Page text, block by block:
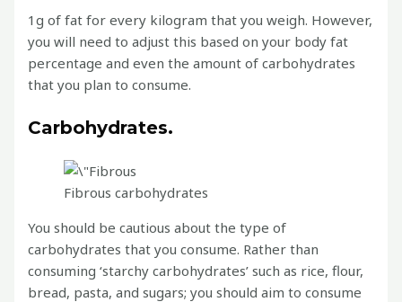
1g of fat for every kilogram that you weigh. However,
you will need to adjust this based on your body fat
percentage and even the amount of carbohydrates
that you plan to consume.
Carbohydrates.
Fibrous carbohydrates
You should be cautious about the type of
carbohydrates that you consume. Rather than
consuming ‘starchy carbohydrates’ such as rice, flour,
bread, pasta, and sugars; you should aim to consume